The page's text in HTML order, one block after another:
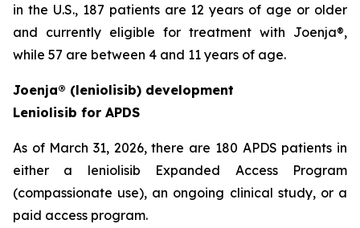
in the U.S., 187 patients are 12 years of age or older
and currently eligible for treatment with Joenja®,
while 57 are between 4 and 11 years of age.
Joenja® (leniolisib) development
Leniolisib for APDS
As of March 31, 2026, there are 180 APDS patients in
either a leniolisib Expanded Access Program
(compassionate use), an ongoing clinical study, or a
paid access program.